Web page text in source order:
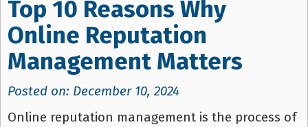
Top 10 Reasons Why
Online Reputation
Management Matters
Posted on: December 10, 2024
Online reputation management is the process of